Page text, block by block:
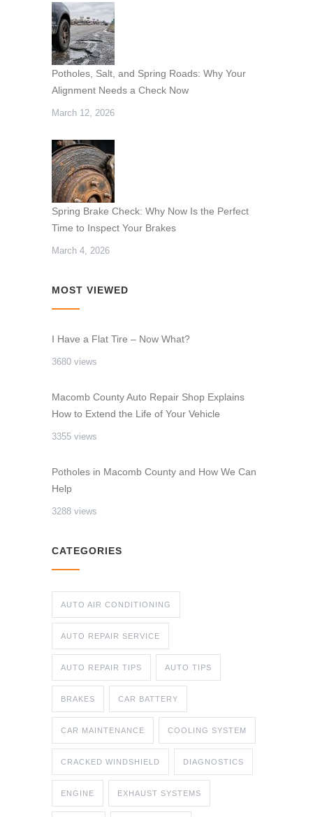
Potholes, Salt, and Spring Roads: Why Your
Alignment Needs a Check Now
March 12, 2026
Spring Brake Check: Why Now Is the Perfect
Time to Inspect Your Brakes
March 4, 2026
MOST VIEWED
I Have a Flat Tire – Now What?
3680 views
Macomb County Auto Repair Shop Explains
How to Extend the Life of Your Vehicle
3355 views
Potholes in Macomb County and How We Can
Help
3288 views
CATEGORIES
AUTO AIR CONDITIONING
AUTO REPAIR SERVICE
AUTO REPAIR TIPS AUTO TIPS
BRAKES CAR BATTERY
CAR MAINTENANCE COOLING SYSTEM
CRACKED WINDSHIELD DIAGNOSTICS
ENGINE EXHAUST SYSTEMS